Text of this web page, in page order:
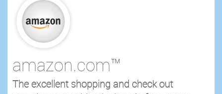
amazon.com™
The excellent shopping and check out